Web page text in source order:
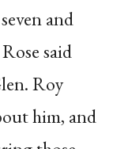
and
said
Roy
him, and